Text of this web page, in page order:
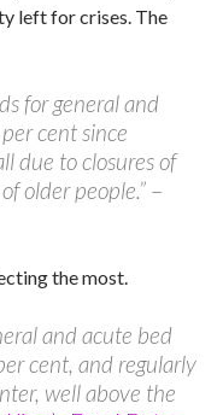
left for crises. The
for general and
cent since
due to closures of
older people.” –
the most.
and acute bed
cent, and regularly
well above the